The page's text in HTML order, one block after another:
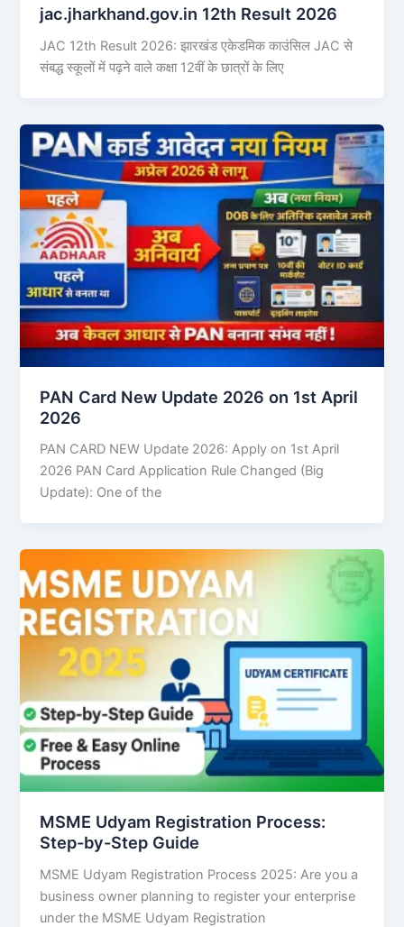
jac.jharkhand.gov.in 12th Result 2026
JAC 12th Result 2026: झारखंड एकेडमिक काउंसिल JAC से
संबद्ध स्कूलों में पढ़ने वाले कक्षा 12वीं के छात्रों के लिए
PAN Card New Update 2026 on 1st April
2026
PAN CARD NEW Update 2026: Apply on 1st April
2026 PAN Card Application Rule Changed (Big
Update): One of the
MSME Udyam Registration Process:
Step-by-Step Guide
MSME Udyam Registration Process 2025: Are you a
business owner planning to register your enterprise
under the MSME Udyam Registration